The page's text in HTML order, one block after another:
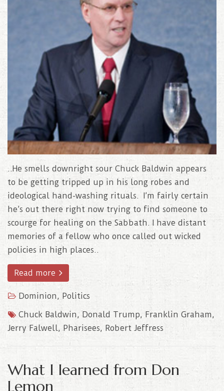
..He smells downright sour Chuck Baldwin appears
to be getting tripped up in his long robes and
ideological hand-washing rituals. I’m fairly certain
he’s out there right now trying to find someone to
scourge for healing on the Sabbath. I have distant
memories of a fellow who once called out wicked
policies in high places..
Read more
Dominion, Politics
Chuck Baldwin,Donald Trump, Franklin Graham,
Jerry Falwell,Pharisees, Robert Jeffress
What I learned from Don
Lemon